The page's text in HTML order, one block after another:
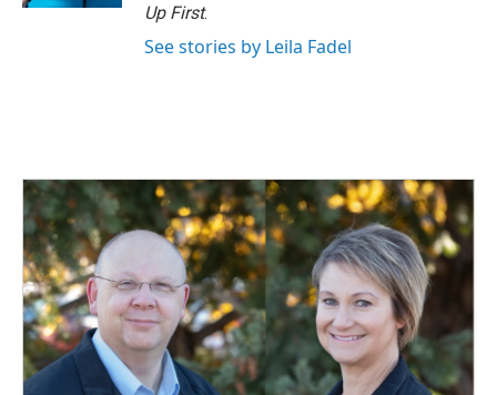
Up First.
See stories by Leila Fadel